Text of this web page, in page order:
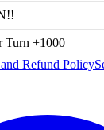
Turn +1000
Refund Policy